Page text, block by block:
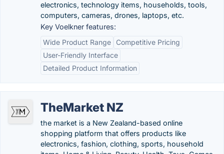
electronics, technology items, households, tools,
computers, cameras, drones, laptops, etc.
Key Voelkner features:
Wide Product Range
Competitive Pricing
User-Friendly Interface
Detailed Product Information
TheMarket NZ
the market is a New Zealand-based online
shopping platform that offers products like
electronics, fashion, clothing, sports, household